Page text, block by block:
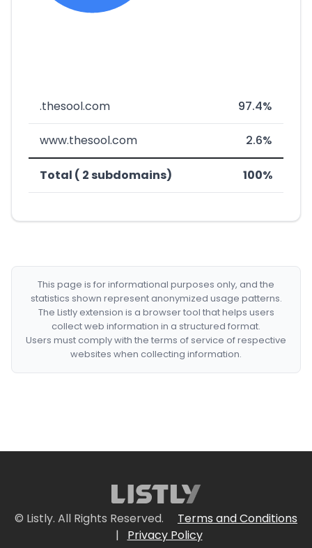
.thesool.com 97.4%
www.thesool.com 2.6%
Total ( 2 subdomains) 100%
This page is for informational purposes only, and the
statistics shown represent anonymized usage patterns.
The Listly extension is a browser tool that helps users
collect web information in a structured format.
Users must comply with the terms of service of respective
websites when collecting information.
© Listly. All Rights Reserved.
Terms and Conditions
|
Privacy Policy